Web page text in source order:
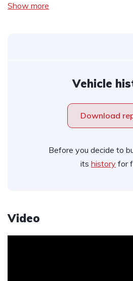
Show more
Vehicle
Download
Before you decide to
its history for
Video